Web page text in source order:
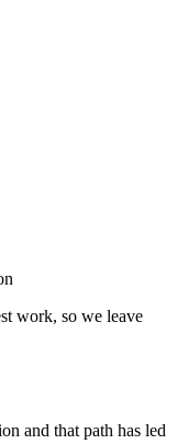
work, so we leave
and that path has led